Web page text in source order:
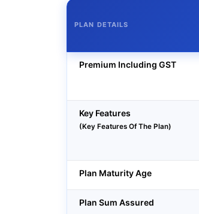
PLAN DETAILS
Premium Including GST
Key Features
(Key Features Of The Plan)
Plan Maturity Age
Plan Sum Assured